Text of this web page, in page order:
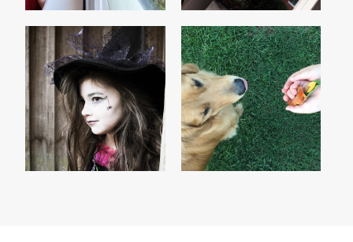
THE WITCH GONE 'TIL SEPTEMBER